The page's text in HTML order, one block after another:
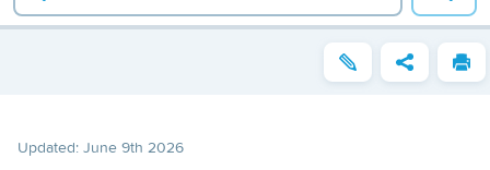
Updated: June 9th 2026